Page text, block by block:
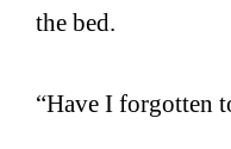
the bed.
“Have I forgotten